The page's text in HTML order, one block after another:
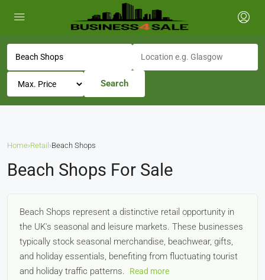
Search
Home›Retail ›Beach Shops
Beach Shops For Sale
Beach Shops represent a distinctive retail opportunity in
the UK's seasonal and leisure markets. These businesses
typically stock seasonal merchandise, beachwear, gifts,
and holiday essentials, benefiting from fluctuating tourist
and holiday traffic patterns.
Read more